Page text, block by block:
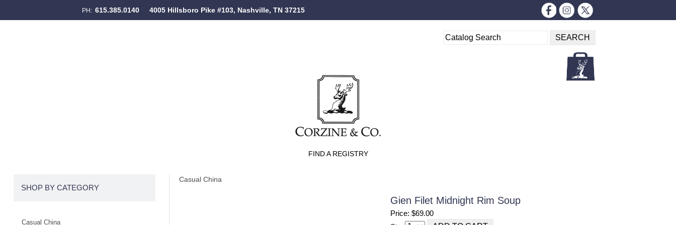
PH: 615.385.0140 4005 Hillsboro Pike #103, Nashville, TN 37215
FIND A REGISTRY
Casual China
Gien Filet Midnight Rim Soup
Price: $69.00
SHOP BY CATEGORY
Casual China